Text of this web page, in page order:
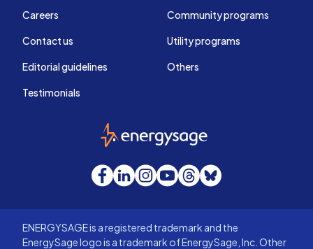
Careers
Contact us
Editorial guidelines
Testimonials
Community programs
Utility programs
Others
EnergySage
Facebook
LinkedInInstagram
YouTube
Threads
Bluesky
ENERGYSAGE is a registered trademark and the
EnergySage logo is a trademark of EnergySage, Inc. Other